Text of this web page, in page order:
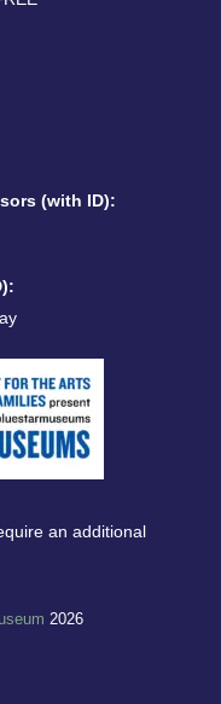
(with ID):
an additional
2026